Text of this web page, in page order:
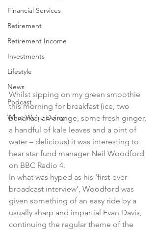
Financial Services
Retirement
Retirement Income
Investments
Lifestyle
News
Podcast
What We're Doing
Whilst sipping on my green smoothie
this morning for breakfast (ice, two
bananas, an orange, some fresh ginger,
a handful of kale leaves and a pint of
water – delicious) it was interesting to
hear star fund manager Neil Woodford
on BBC Radio 4.
In what was hyped as his ‘first-ever
broadcast interview’, Woodford was
given something of an easy ride by a
usually sharp and impartial Evan Davis,
continuing the regular theme of the